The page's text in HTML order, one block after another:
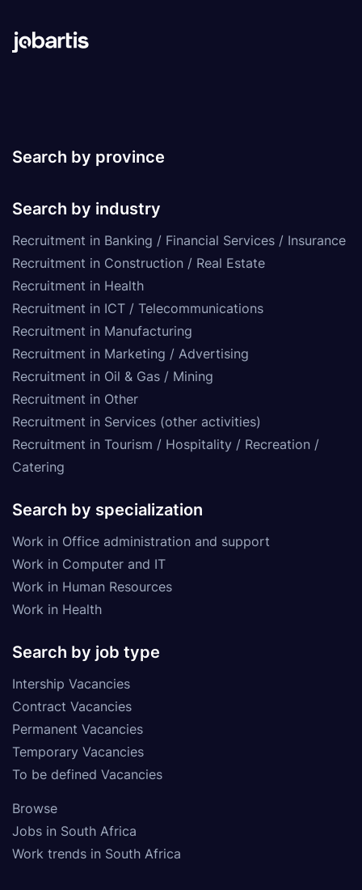
Search by province
Search by industry
Recruitment in Banking / Financial Services / Insurance
Recruitment in Construction / Real Estate
Recruitment in Health
Recruitment in ICT / Telecommunications
Recruitment in Manufacturing
Recruitment in Marketing / Advertising
Recruitment in Oil & Gas / Mining
Recruitment in Other
Recruitment in Services (other activities)
Recruitment in Tourism / Hospitality / Recreation /
Catering
Search by specialization
Work in Office administration and support
Work in Computer and IT
Work in Human Resources
Work in Health
Search by job type
Intership Vacancies
Contract Vacancies
Permanent Vacancies
Temporary Vacancies
To be defined Vacancies
Browse
Jobs in South Africa
Work trends in South Africa